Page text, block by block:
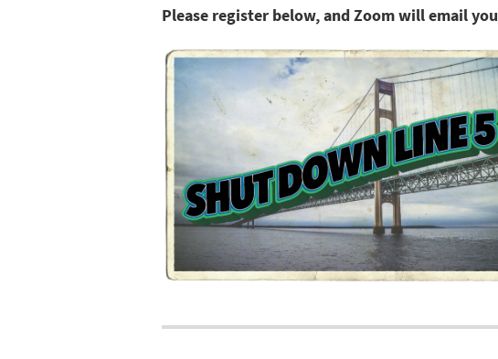
Please register below, and Zoom will email you